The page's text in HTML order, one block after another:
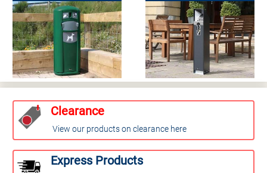
Clearance
View our products on clearance here
Express Products